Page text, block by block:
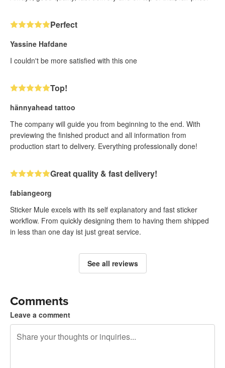
Perfect
Yassine Hafdane
I couldn't be more satisfied with this one
Top!
hännyahead tattoo
The company will guide you from beginning to the end. With
previewing the finished product and all information from
production start to delivery. Everything professionally done!
Great quality & fast delivery!
fabiangeorg
Sticker Mule excels with its self explanatory and fast sticker
workflow. From quickly designing them to having them shipped
in less than one day ist just great service.
See all reviews
Comments
Leave a comment